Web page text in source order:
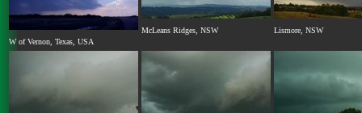
W of Vernon, Texas, USA
McLeans Ridges, NSW Lismore, NSW